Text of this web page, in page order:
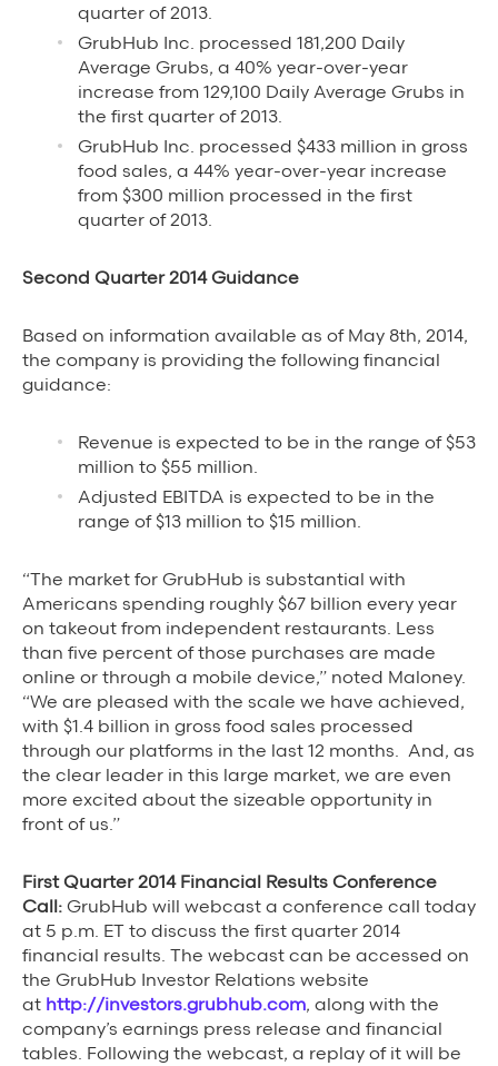
quarter of 2013.
GrubHub Inc. processed 181,200 Daily
Average Grubs, a 40% year-over-year
increase from 129,100 Daily Average Grubs in
the first quarter of 2013.
GrubHub Inc. processed $433 million in gross
food sales, a 44% year-over-year increase
from $300 million processed in the first
quarter of 2013.
Second Quarter 2014 Guidance
Based on information available as of May 8th, 2014,
the company is providing the following financial
guidance:
Revenue is expected to be in the range of $53
million to $55 million.
Adjusted EBITDA is expected to be in the
range of $13 million to $15 million.
“The market for GrubHub is substantial with
Americans spending roughly $67 billion every year
on takeout from independent restaurants. Less
than five percent of those purchases are made
online or through a mobile device,” noted Maloney.
“We are pleased with the scale we have achieved,
with $1.4 billion in gross food sales processed
through our platforms in the last 12 months. And, as
the clear leader in this large market, we are even
more excited about the sizeable opportunity in
front of us.”
First Quarter 2014 Financial Results Conference
Call: GrubHub will webcast a conference call today
at 5 p.m. ET to discuss the first quarter 2014
financial results. The webcast can be accessed on
the GrubHub Investor Relations website
at http://investors.grubhub.com, along with the
company’s earnings press release and financial
tables. Following the webcast, a replay of it will be